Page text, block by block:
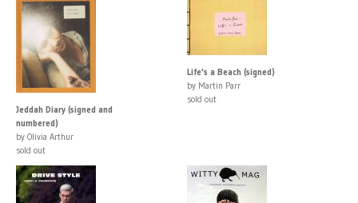
Jeddah Diary (signed and
numbered)
by Olivia Arthur
sold out
Life's a Beach (signed)
by Martin Parr
sold out